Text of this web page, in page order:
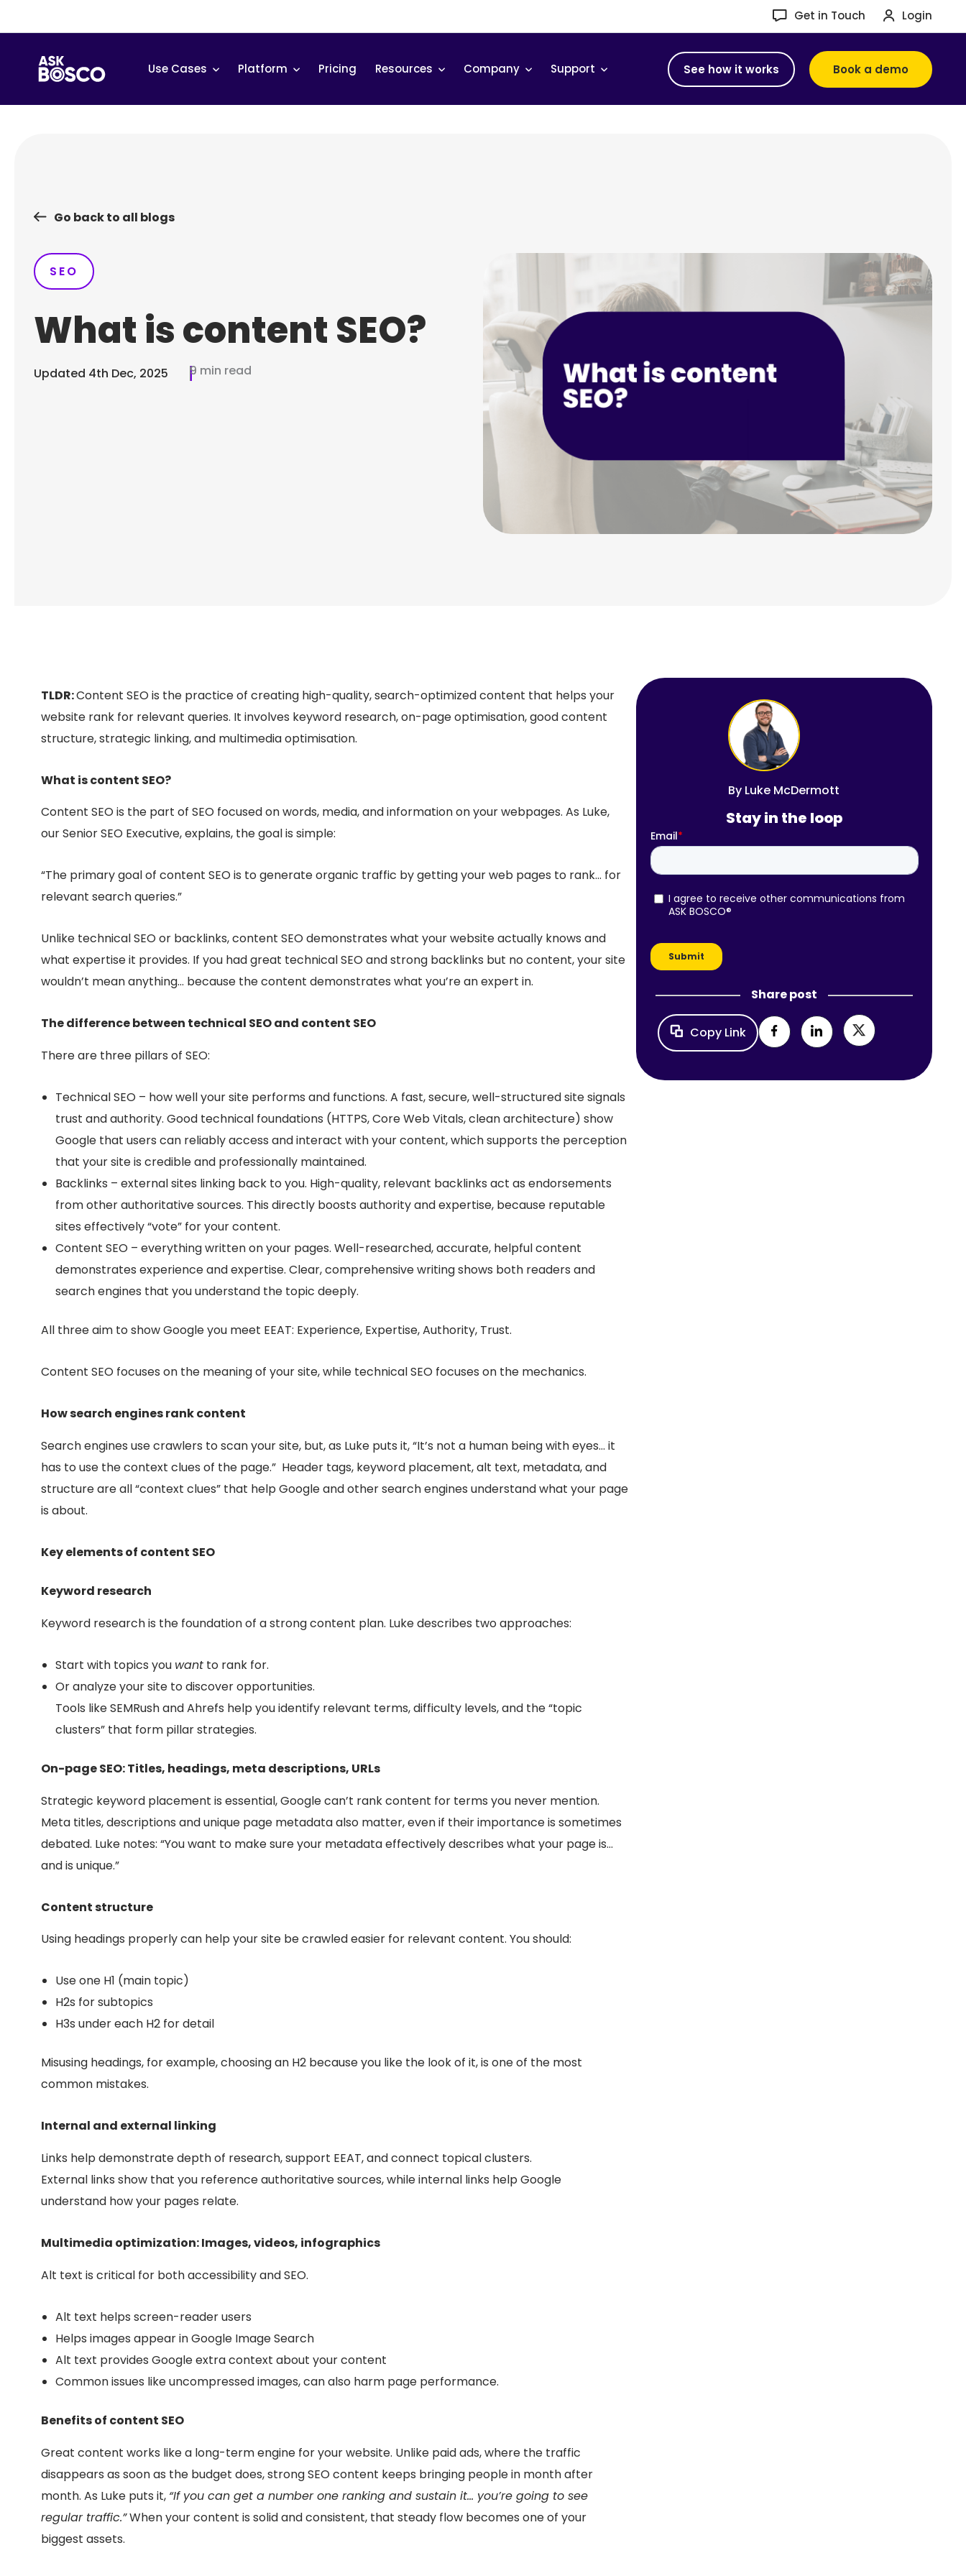
Get in Touch Login
Use Cases Platform Pricing Resources Company Support See how it works Book a demo
Go back to all blogs
SEO
What is content SEO?
Updated 4th Dec, 2025 9 min read
TLDR:Content SEO is the practice of creating high-quality, search-optimized content that helps your
website rank for relevant queries. It involves keyword research, on-page optimisation, good content
structure, strategic linking, and multimedia optimisation.
What is content SEO?
Content SEO is the part of SEO focused on words, media, and information on your webpages. As Luke,
our Senior SEO Executive, explains, the goal is simple:
“The primary goal of content SEO is to generate organic traffic by getting your web pages to rank… for
relevant search queries.”
Unlike technical SEO or backlinks, content SEO demonstrates what your websiteactually knows and
what expertise it provides. If you had great technical SEO and strong backlinks but no content, your site
wouldn’t mean anything… because the content demonstrates what you’re an expert in.
The difference between technical SEO and content SEO
There are three pillars of SEO:
Technical SEO – how well your site performs and functions. A fast, secure, well-structured site signals
trust and authority. Good technical foundations (HTTPS, Core Web Vitals, clean architecture) show
Google that users can reliably access and interact with your content, which supports the perception
that your site is credible and professionally maintained.
Backlinks – external sites linking back to you. High-quality, relevant backlinks act as endorsements
from other authoritative sources. This directly boosts authority and expertise, because reputable
sites effectively “vote” for your content.
Content SEO – everything written on your pages. Well-researched, accurate, helpful content
demonstrates experience and expertise. Clear, comprehensive writing shows both readers and
search engines that you understand the topic deeply.
All three aim to show Google you meet EEAT: Experience, Expertise, Authority, Trust.
Content SEO focuses on the meaning of your site, while technical SEO focuses on the mechanics.
How search engines rank content
Search engines use crawlers to scan your site, but, as Luke puts it, “It’s not a human being with eyes… it
has to use the context clues of the page.” Header tags, keyword placement, alt text, metadata, and
structure are all “context clues” that help Google and other search engines understand what your page
is about.
Key elements of content SEO
Keyword research
Keyword research is the foundation of a strong content plan. Luke describes two approaches:
Start with topics you want to rank for.
Or analyze your site to discover opportunities.
Tools like SEMRush and Ahrefs help you identify relevant terms, difficulty levels, and the “topic
clusters” that form pillar strategies.
On-page SEO: Titles, headings, meta descriptions, URLs
Strategic keyword placement is essential, Google can’t rank content for terms you never mention.
Meta titles, descriptions and unique page metadata also matter, even if their importance is sometimes
debated. Luke notes: “You want to make sure your metadata effectively describes what your page is…
and is unique.”
Content structure
Using headings properly can help your site be crawled easier for relevant content. You should:
Use one H1 (main topic)
H2s for subtopics
H3s under each H2 fordetail
Misusing headings, for example, choosing an H2 because you like the look of it, is one of the most
common mistakes.
Internal and external linking
Links help demonstrate depth of research, support EEAT, and connect topical clusters.
External links show that you reference authoritative sources, while internal links help Google
understand how your pages relate.
Multimedia optimization: Images, videos, infographics
Alt text is critical for both accessibility and SEO.
Alt text helps screen-reader users
Helps images appear in Google Image Search
Alt text provides Google extra context about your content
Common issues likeuncompressed images, can also harm page performance.
Benefits of content SEO
Great content works like a long-term engine for your website. Unlike paid ads, where the traffic
disappears as soon as the budget does, strong SEO content keeps bringing people in month after
month. As Luke puts it, “If you can get a number one ranking and sustain it… you’re going to see
regular traffic.”When your content is solid and consistent, that steady flow becomes one of your
biggest assets.
By Luke McDermott
Stay in the loop
Share post
Copy Link